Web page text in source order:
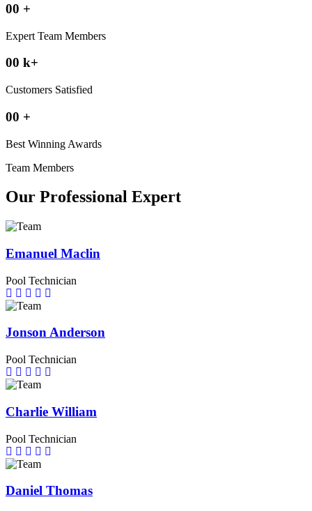
00 +
Expert Team Members
00 k+
Customers Satisfied
00 +
Best Winning Awards
Team Members
Our Professional Expert
Emanuel Maclin
Pool Technician
Jonson Anderson
Pool Technician
Charlie William
Pool Technician
Daniel Thomas